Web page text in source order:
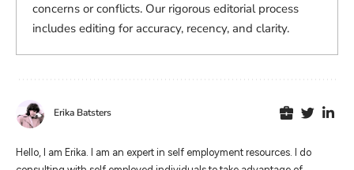
concerns or conflicts. Our rigorous editorial process
includes editing for accuracy, recency, and clarity.
Erika Batsters
Hello, I am Erika. I am an expert in self employment resources. I do